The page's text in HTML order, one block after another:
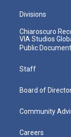
Divisions
Chiaroscuro
VIA Studios
Public
Staff
Board of
Community
Careers